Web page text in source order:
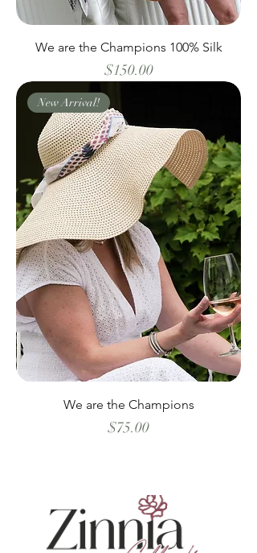
We are the Champions 100% Silk
Price
$150.00
New Arrival!
We are the Champions
Price
$75.00